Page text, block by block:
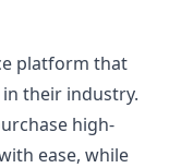
platform that
their industry.
high-
ease, while